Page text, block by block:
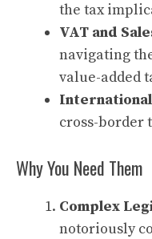
the tax
VAT and
navigating
value-added
cross-border
Why You Need Them
Complex
notoriously